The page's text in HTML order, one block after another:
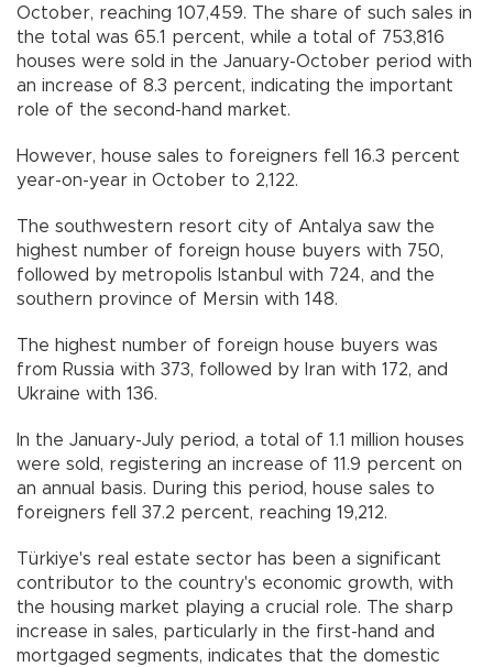
October, reaching 107,459. The share of such sales in
the total was 65.1 percent, while a total of 753,816
houses were sold in the January-October period with
an increase of 8.3 percent, indicating the important
role of the second-hand market.
However, house sales to foreigners fell 16.3 percent
year-on-year in October to 2,122.
The southwestern resort city of Antalya saw the
highest number of foreign house buyers with 750,
followed by metropolis Istanbul with 724, and the
southern province of Mersin with 148.
The highest number of foreign house buyers was
from Russia with 373, followed by Iran with 172, and
Ukraine with 136.
In the January-July period, a total of 1.1 million houses
were sold, registering an increase of 11.9 percent on
an annual basis. During this period, house sales to
foreigners fell 37.2 percent, reaching 19,212.
Türkiye's real estate sector has been a significant
contributor to the country's economic growth, with
the housing market playing a crucial role. The sharp
increase in sales, particularly in the first-hand and
mortgaged segments, indicates that the domestic